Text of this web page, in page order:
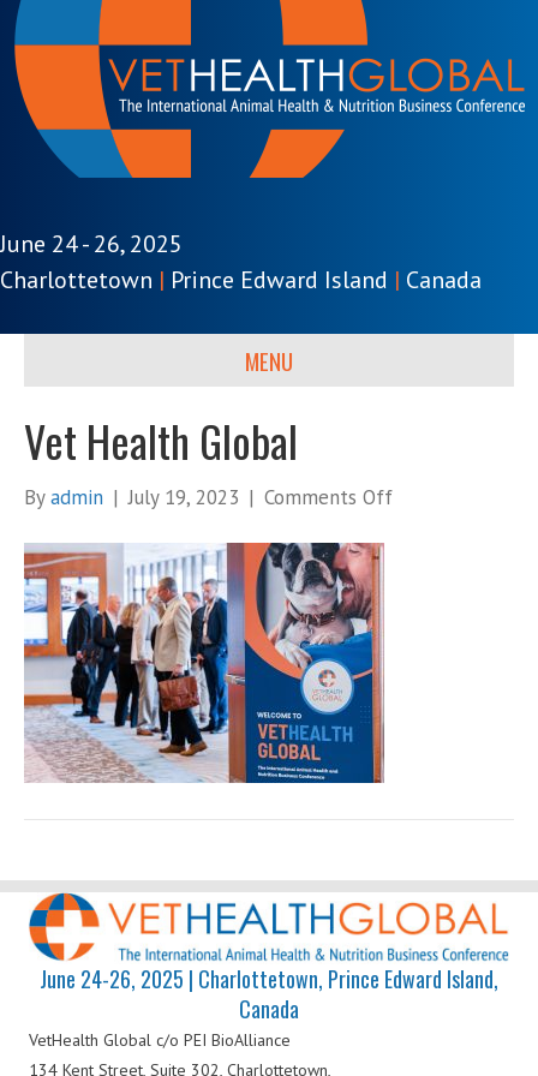
June 24 - 26, 2025
Charlottetown | Prince Edward Island | Canada
MENU
Vet Health Global
Byadmin | July 19, 2023 | Comments Offon
June 24-26, 2025 | Charlottetown, Prince Edward Island,
Canada
VetHealth Global c/o PEI BioAlliance
134 Kent Street, Suite 302, Charlottetown,